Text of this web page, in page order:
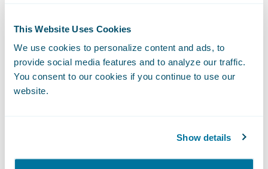
This Website Uses Cookies
We use cookies to personalize content and ads, to
provide social media features and to analyze our traffic.
You consent to our cookies if you continue to use our
website.
Show details
BillingCenter, Portals, DH/IC, Upgrades, etc.
What do you enjoy most about
your role?
As an Enterprise Architect, I enjoy driving